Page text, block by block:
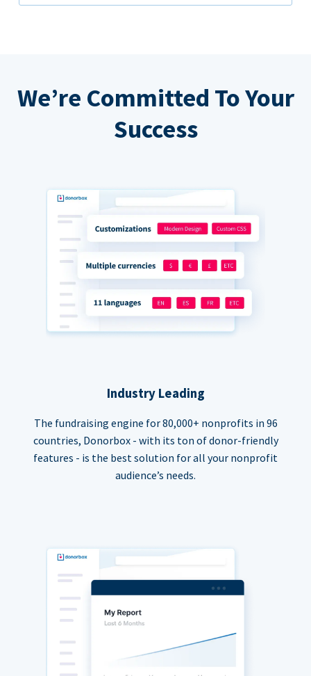
We’re Committed To Your
Success
Industry Leading
The fundraising engine for 80,000+ nonprofits in 96
countries, Donorbox - with its ton of donor-friendly
features - is the best solution for all your nonprofit
audience’s needs.